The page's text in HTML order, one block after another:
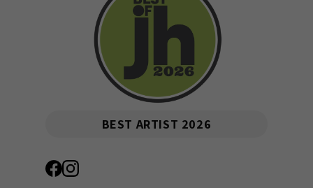
BEST ARTIST 2026